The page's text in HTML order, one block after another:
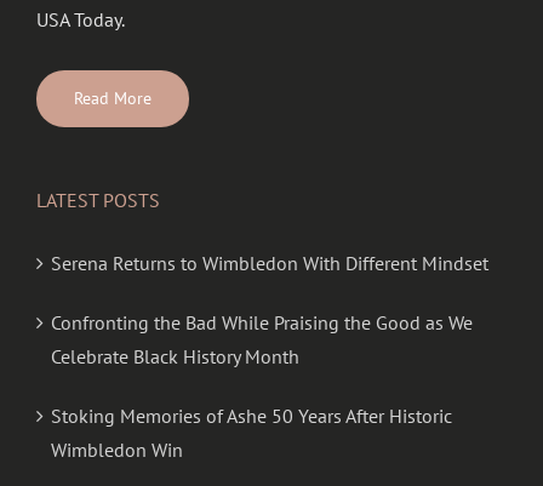
USA Today.
Read More
LATEST POSTS
Serena Returns to Wimbledon With Different Mindset
Confronting the Bad While Praising the Good as We
Celebrate Black History Month
Stoking Memories of Ashe 50 Years After Historic
Wimbledon Win